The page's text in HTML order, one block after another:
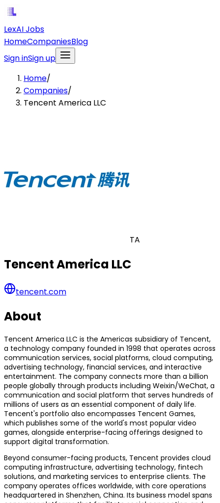
LexAI Jobs
HomeCompaniesBlog
Sign inSign up
Home/
Companies/
Tencent America LLC
TA
Tencent America LLC
tencent.com
About
Tencent America LLC is the Americas subsidiary of Tencent,
a technology company founded in 1998 that operates across
communication services, social platforms, cloud computing,
advertising technology, financial services, and interactive
entertainment. The company connects more than a billion
people globally through products including Weixin/WeChat, a
communication and social platform that serves hundreds of
millions of users as an essential component of daily life.
Tencent's portfolio also encompasses Tencent Games,
which publishes some of the world's most popular video
games, alongside enterprise-facing offerings designed to
support digital transformation.
Beyond consumer-facing products, Tencent provides cloud
computing infrastructure, advertising technology, fintech
solutions, and marketing services to enterprise clients. The
company operates offices worldwide, with core operations
headquartered in Shenzhen, China. Its business model spans